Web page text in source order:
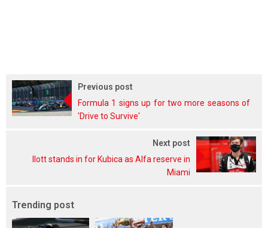
Previous post
Formula 1 signs up for two more seasons of
'Drive to Survive'
Next post
Ilott stands in for Kubica as Alfa reserve in
Miami
Trending post